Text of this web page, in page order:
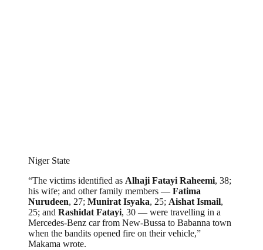
Niger State
“The victims identified as Alhaji Fatayi Raheemi, 38;
his wife; and other family members — Fatima
Nurudeen, 27; Munirat Isyaka, 25; Aishat Ismail,
25; and Rashidat Fatayi, 30 — were travelling in a
Mercedes-Benz car from New-Bussa to Babanna town
when the bandits opened fire on their vehicle,”
Makama wrote.